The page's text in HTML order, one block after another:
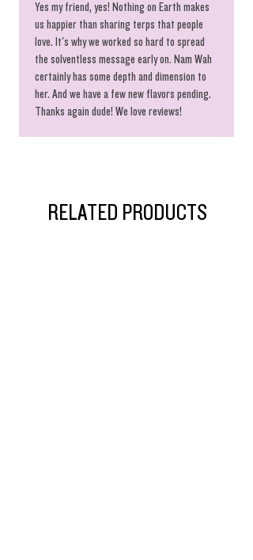
Yes my friend, yes! Nothing on Earth makes
us happier than sharing terps that people
love. It's why we worked so hard to spread
the solventless message early on. Nam Wah
certainly has some depth and dimension to
her. And we have a few new flavors pending.
Thanks again dude! We love reviews!
RELATED PRODUCTS